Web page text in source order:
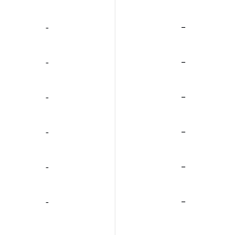
‐ -
‐ -
‐ -
‐ -
‐ -
‐ -